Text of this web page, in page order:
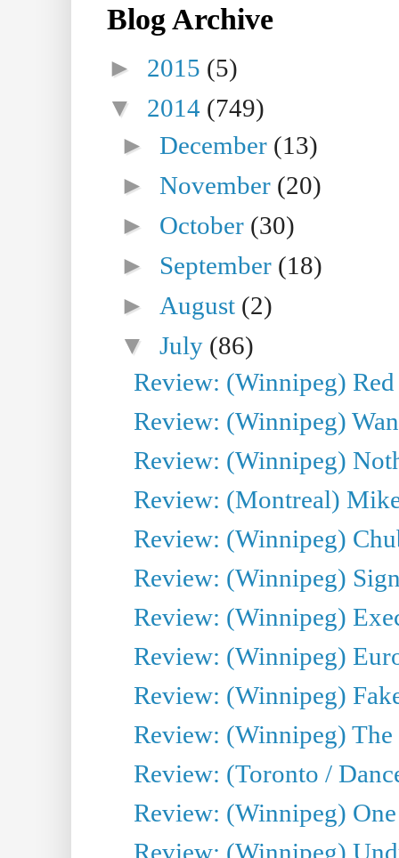
Blog Archive
► 2015 (5)
▼ 2014 (749)
►December (13)
►November (20)
► October (30)
► September (18)
► August (2)
▼July (86)
Review: (Winnipeg) Red
Review: (Winnipeg)
Review: (Winnipeg)
Review: (Montreal)
Review: (Winnipeg)
Review: (Winnipeg)
Review: (Winnipeg)
Review: (Winnipeg)
Review: (Winnipeg)
Review: (Winnipeg)
Review: (Toronto /
Review: (Winnipeg)
Review: (Winnipeg)